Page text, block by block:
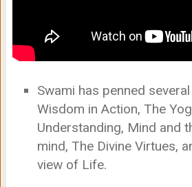
Swami has penned
Wisdom in Action, The
Understanding, Mind and
mind, The Divine Virtues,
view of Life.